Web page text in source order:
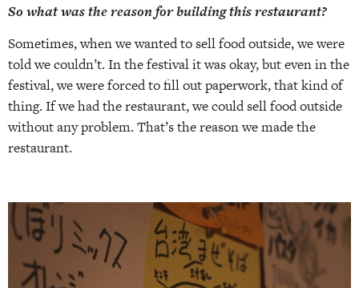
So what was the reason for building this restaurant?
Sometimes, when we wanted to sell food outside, we were
told we couldn’t. In the festival it was okay, but even in the
festival, we were forced to fill out paperwork, that kind of
thing. If we had the restaurant, we could sell food outside
without any problem. That’s the reason we made the
restaurant.